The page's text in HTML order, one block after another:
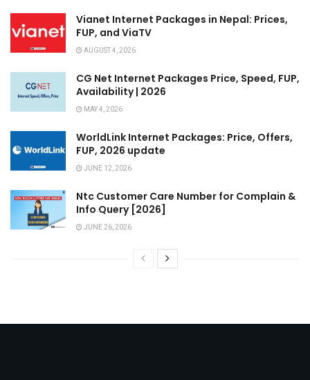
Vianet Internet Packages in Nepal: Prices,
FUP, and ViaTV
AUGUST 4, 2026
CG Net Internet Packages Price, Speed, FUP,
Availability | 2026
MAY 4, 2026
WorldLink Internet Packages: Price, Offers,
FUP, 2026 update
JUNE 12, 2026
Ntc Customer Care Number for Complain &
Info Query [2026]
JUNE 26, 2026